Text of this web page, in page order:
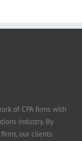
of CPA firms with
industry. By
our clients